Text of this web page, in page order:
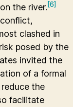
the river. [6]
clashed in
posed by the
invited the
of a formal
the
facilitate